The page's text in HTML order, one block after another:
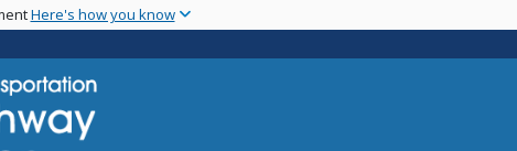
main
Here's how you know